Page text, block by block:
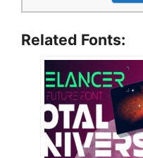
Related Fonts: